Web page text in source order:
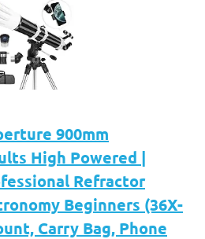
900mm
High Powered |
Refractor
Beginners (36X-
Carry Bag, Phone